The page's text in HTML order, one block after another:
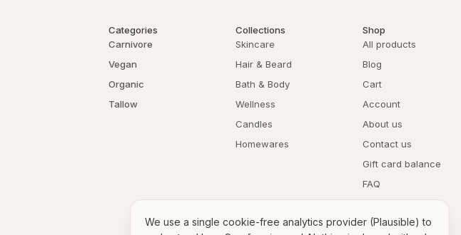
10ml tin of crapfree Tallow & Beeswax Lip Balm,
Crapfree Face Mask Recipe:
Combine 1 tablespoon of crapfree organic arrowroot powder with 1 tablespoon of crapfree
bentonite clay and enough water to form a paste. Apply the mask to your face, avoiding the eye
Categories
Carnivore
Vegan
Organic
Tallow
Collections
Skincare
Hair & Beard
Bath & Body
Wellness
Candles
Homewares
Shop
All products
Blog
Cart
Account
About us
Contact us
Gift card balance
FAQ
Returns & refunds
Privacy
We use a single cookie-free analytics provider (Plausible) to